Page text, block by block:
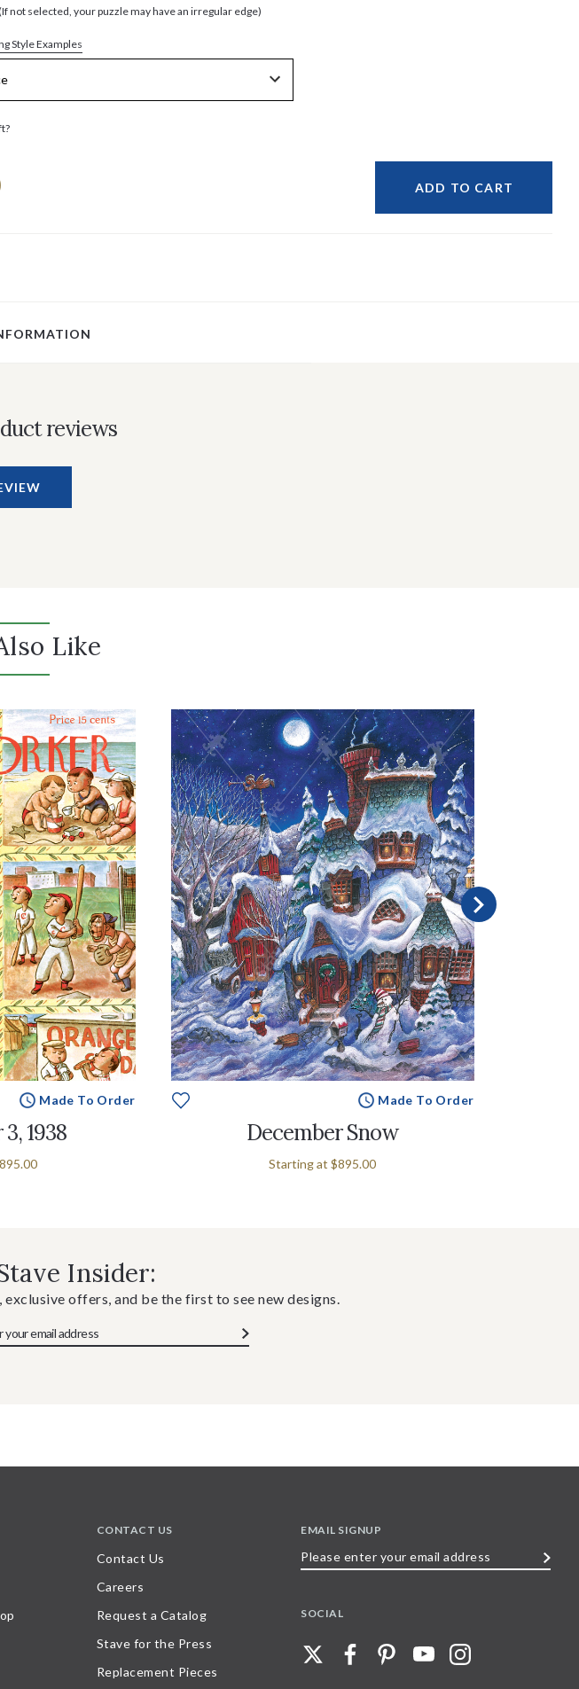
not selected, your puzzle may have an irregular edge)
Style Examples
ADD TO CART
reviews
Like
Made To Order
1938
Made To Order
December Snow
Starting at $895.00
Insider:
exclusive offers, and be the first to see new designs.
CONTACT US
Contact Us
Careers
Request a Catalog
Stave for the Press
Replacement Pieces
EMAIL SIGNUP
SOCIAL